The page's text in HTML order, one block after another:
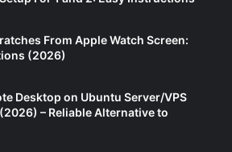
From Apple Watch Screen:
(2026)
Desktop on Ubuntu Server/VPS
– Reliable Alternative to